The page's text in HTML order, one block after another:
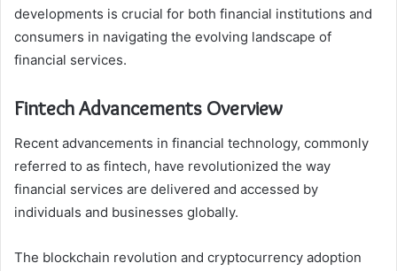
developments is crucial for both financial institutions and
consumers in navigating the evolving landscape of
financial services.
Fintech Advancements Overview
Recent advancements in financial technology, commonly
referred to as fintech, have revolutionized the way
financial services are delivered and accessed by
individuals and businesses globally.
The blockchain revolution and cryptocurrency adoption